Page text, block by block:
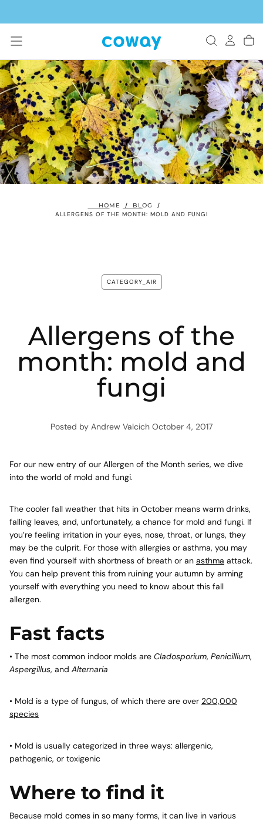
CONTENT
HOME / BLOG
/
ALLERGENS OF THE MONTH: MOLD AND FUNGI
CATEGORY_AIR
Allergens of the
month: mold and
fungi
Posted by Andrew Valcich October 4, 2017
For our new entry of our Allergen of the Month series, we dive
into the world of mold and fungi.
The cooler fall weather that hits in October means warm drinks,
falling leaves, and, unfortunately, a chance for mold and fungi. If
you’re feeling irritation in your eyes, nose, throat, or lungs, they
may be the culprit. For those with allergies or asthma, you may
even find yourself with shortness of breath or an asthma attack.
You can help prevent this from ruining your autumn by arming
yourself with everything you need to know about this fall
allergen.
Fast facts
• The most common indoor molds are Cladosporium, Penicillium,
Aspergillus, and Alternaria
• Mold is a type of fungus, of which there are over 200,000
species
• Mold is usually categorized in three ways: allergenic,
pathogenic, or toxigenic
Where to find it
Because mold comes in so many forms, it can live in various